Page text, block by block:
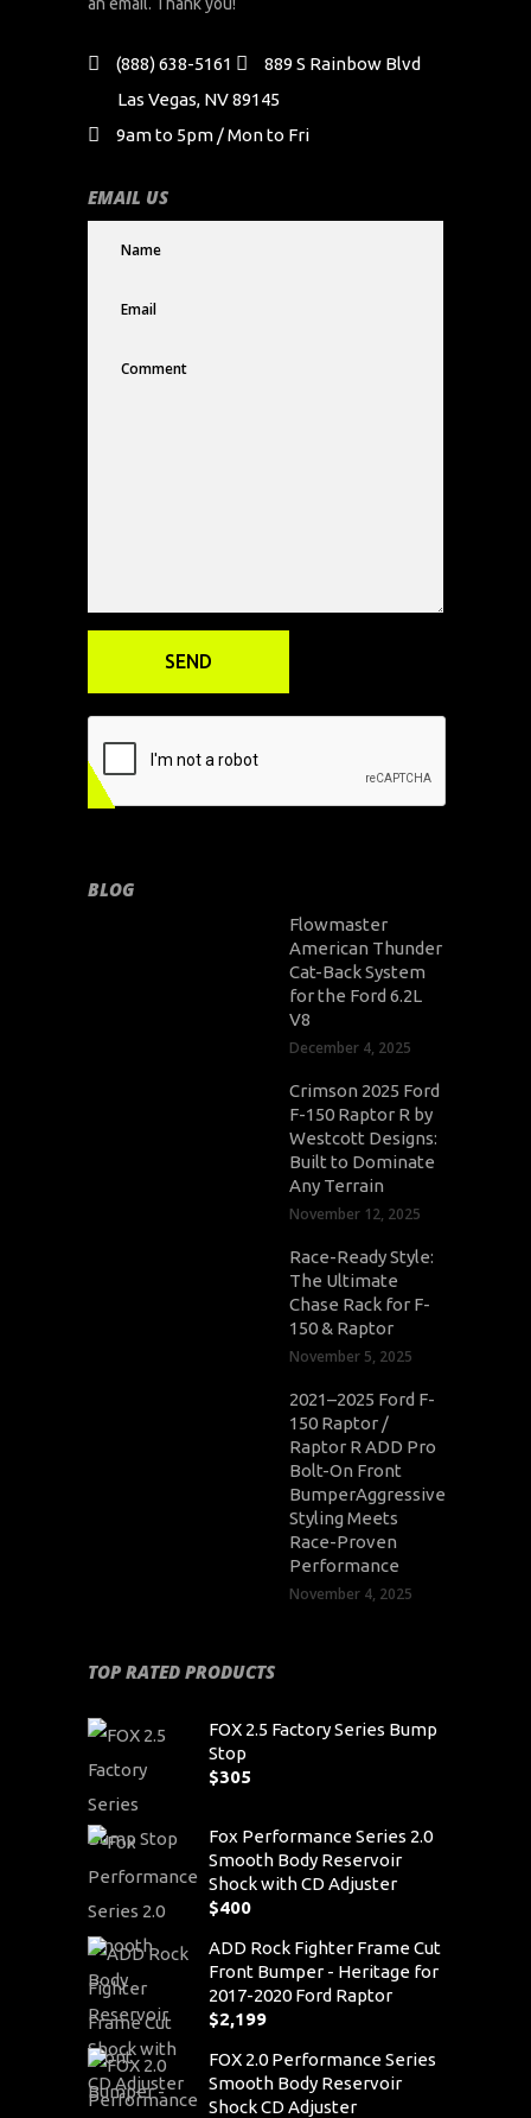
(888) 638-5161
889 S Rainbow Blvd
Las Vegas, NV 89145
9am to 5pm / Mon to Fri
EMAIL US
BLOG
Flowmaster
American Thunder
Cat-Back System
for the Ford 6.2L
V8
December 4, 2025
Crimson 2025 Ford
F-150 Raptor R by
Westcott Designs:
Built to Dominate
Any Terrain
November 12, 2025
Race-Ready Style:
The Ultimate
Chase Rack for F-
150 & Raptor
November 5, 2025
2021–2025 Ford F-
150 Raptor /
Raptor R ADD Pro
Bolt-On Front
BumperAggressive
Styling Meets
Race-Proven
Performance
November 4, 2025
TOP RATED PRODUCTS
FOX 2.5 Factory Series Bump
Stop
$305
Fox Performance Series 2.0
Smooth Body Reservoir
Shock with CD Adjuster
$400
ADD Rock Fighter Frame Cut
Front Bumper - Heritage for
2017-2020 Ford Raptor
$2,199
FOX 2.0 Performance Series
Smooth Body Reservoir
Shock CD Adjuster